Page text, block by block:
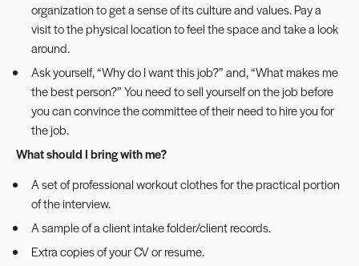
organization to get a sense of its culture and values. Pay a
visit to the physical location to feel the space and take a look
around.
Ask yourself, “Why do I want this job?” and, “What makes me
the best person?” You need to sell yourself on the job before
you can convince the committee of their need to hire you for
the job.
What should I bring with me?
A set of professional workout clothes for the practical portion
of the interview.
A sample of a client intake folder/client records.
Extra copies of your CV or resume.